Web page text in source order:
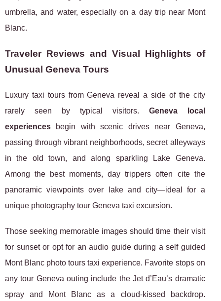
umbrella, and water, especially on a day trip near Mont
Blanc.
Traveler Reviews and Visual Highlights of
Unusual Geneva Tours
Luxury taxi tours from Geneva reveal a side of the city
rarely seen by typical visitors. Geneva local
experiences begin with scenic drives near Geneva,
passing through vibrant neighborhoods, secret alleyways
in the old town, and along sparkling Lake Geneva.
Among the best moments, day trippers often cite the
panoramic viewpoints over lake and city—ideal for a
unique photography tour Geneva taxi excursion.
Those seeking memorable images should time their visit
for sunset or opt for an audio guide during a self guided
Mont Blanc photo tours taxi experience. Favorite stops on
any tour Geneva outing include the Jet d’Eau’s dramatic
spray and Mont Blanc as a cloud-kissed backdrop.